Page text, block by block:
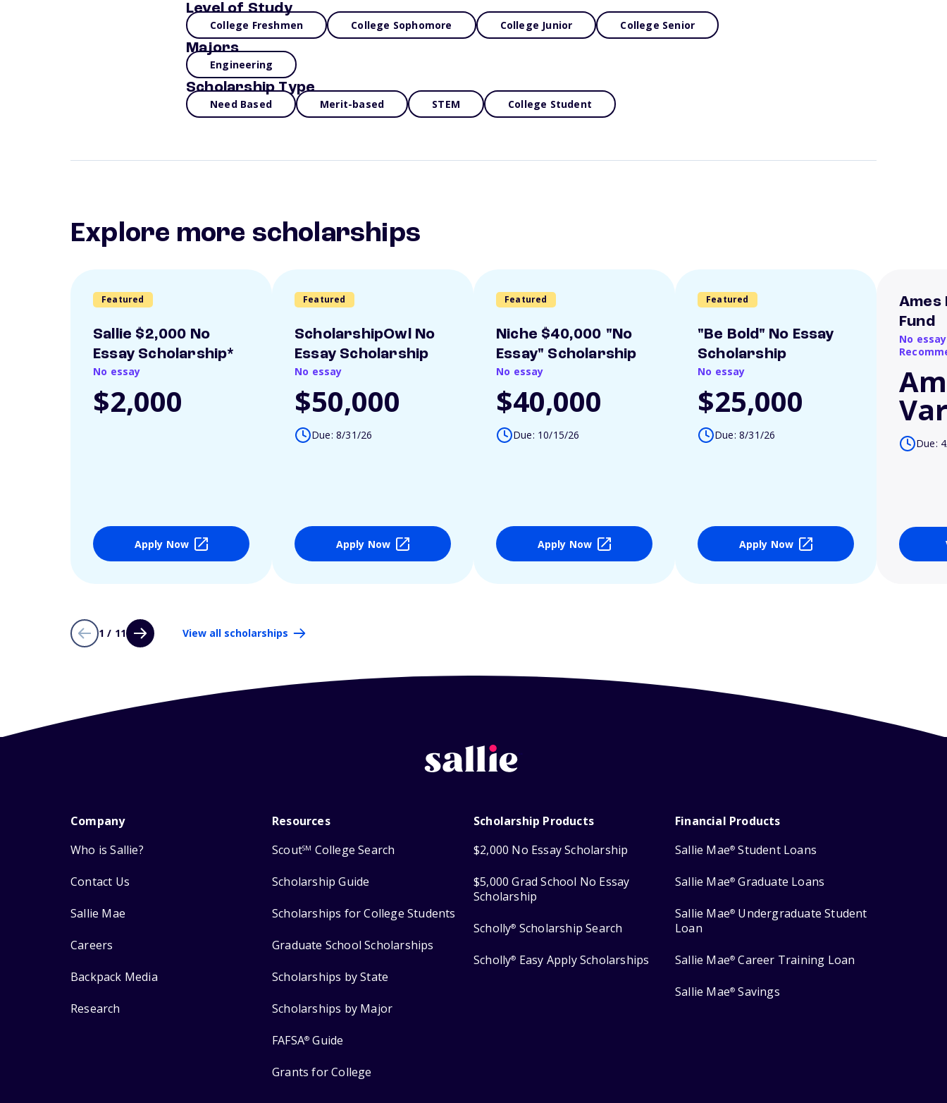
Level of Study
College Freshmen College Sophomore College Junior College Senior
Majors
Engineering
Scholarship Type
Need Based Merit-based STEM College Student
Explore more scholarships
Featured
Sallie $2,000 No
Essay Scholarship*
No essay
$2,000
Apply Now
Featured
ScholarshipOwl No
Essay Scholarship
No essay
$50,000
Due: 8/31/26
Apply Now
Featured
Niche $40,000 "No
Essay" Scholarship
No essay
$40,000
Due: 10/15/26
Apply Now
Featured
"Be Bold" No Essay
Scholarship
No essay
$25,000
Due: 8/31/26
Apply Now
Ames
Fund
No
Due:
1 / 11 View all scholarships
Company
Who is Sallie?
Contact Us
Sallie Mae
Careers
Backpack Media
Research
Resources
ScoutSM College Search
Scholarship Guide
Scholarships for College Students
Graduate School Scholarships
Scholarships by State
Scholarships by Major
FAFSA® Guide
Grants for College
Scholarship Products
$2,000 No Essay Scholarship
$5,000 Grad School No Essay
Scholarship
Scholly® Scholarship Search
Scholly® Easy Apply Scholarships
Financial Products
Sallie Mae® Student Loans
Sallie Mae® Graduate Loans
Sallie Mae® Undergraduate Student
Loan
Sallie Mae® Career Training Loan
Sallie Mae® Savings